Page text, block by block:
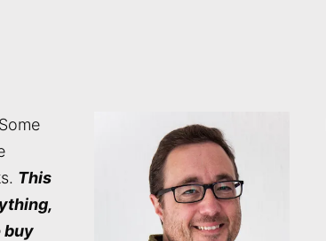
This
buy